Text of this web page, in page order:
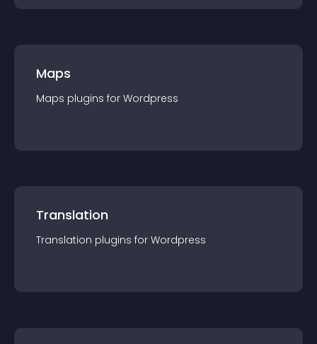
Maps
Maps plugins for Wordpress
Translation
Translation plugins for Wordpress